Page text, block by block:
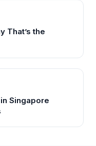
That’s the
Singapore